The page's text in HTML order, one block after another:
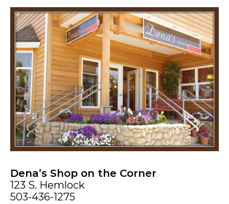
Dena’s Shop on the Corner
123 S. Hemlock
503-436-1275